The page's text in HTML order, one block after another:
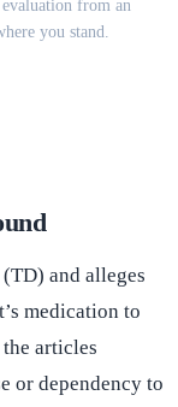
from an
you stand.
and alleges
medication to
articles
or dependency to